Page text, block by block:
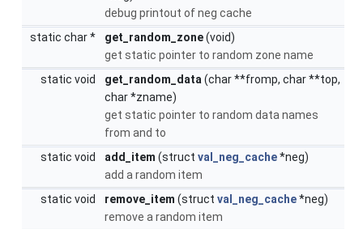
debug printout of neg cache
static char *
get_random_zone(void)
get static pointer to random zone name
static void
get_random_data (char **fromp, char **top,
char *zname)
get static pointer to random data names
from and to
static void
add_item (struct val_neg_cache*neg)
add a random item
static void
remove_item (struct val_neg_cache*neg)
remove a random item